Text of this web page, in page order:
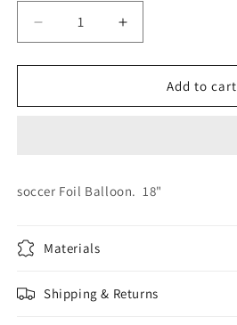
Decrease
quantity
for
Foil
Increase
quantity
for
Football
Foil
Add to cart
soccer Foil Balloon. 18"
Materials
Shipping & Returns